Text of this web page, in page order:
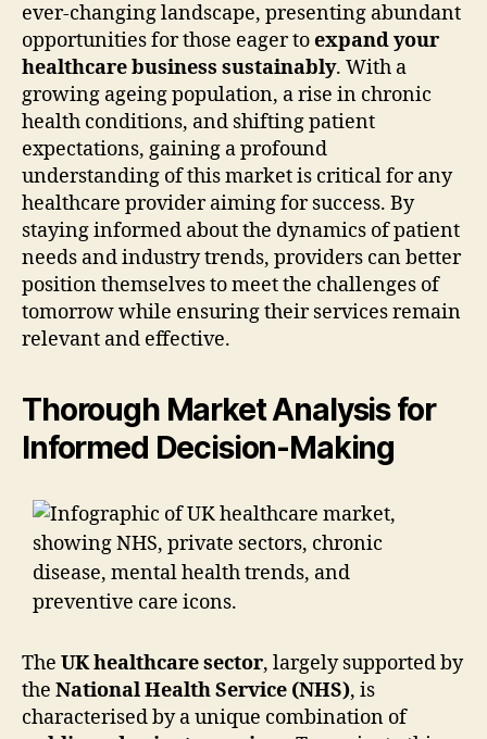
ever-changing landscape, presenting abundant
opportunities for those eager toexpand your
healthcare business sustainably. With a
growing ageing population, a rise in chronic
health conditions, and shifting patient
expectations, gaining a profound
understanding of this market is critical for any
healthcare provider aiming for success. By
staying informed about the dynamics of patient
needs and industry trends, providers can better
position themselves to meet the challenges of
tomorrow while ensuring their services remain
relevant and effective.
Thorough Market Analysis for
Informed Decision-Making
The UK healthcare sector, largely supported by
the National Health Service (NHS), is
characterised by a unique combination of